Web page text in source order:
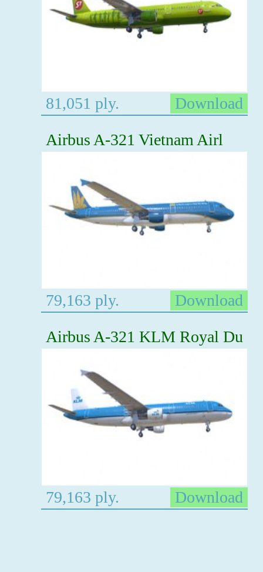
81,051 ply.
Download
Airbus A-321 Vietnam Airl
79,163 ply.
Download
Airbus A-321 KLM Royal Du
79,163 ply. Download